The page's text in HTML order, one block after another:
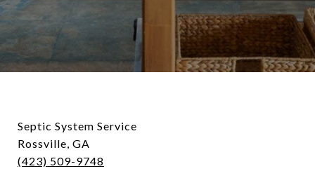
Septic System Service
Rossville, GA
(423) 509-9748